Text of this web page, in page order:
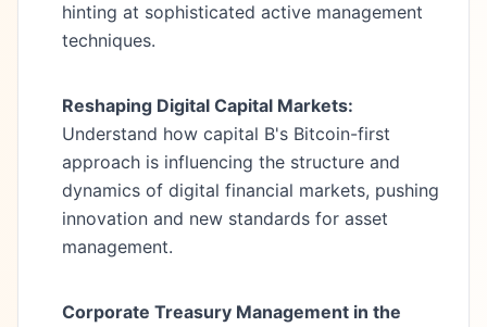
hinting at sophisticated active management
techniques.
Reshaping Digital Capital Markets:
Understand how capital B's Bitcoin-first
approach is influencing the structure and
dynamics of digital financial markets, pushing
innovation and new standards for asset
management.
Corporate Treasury Management in the